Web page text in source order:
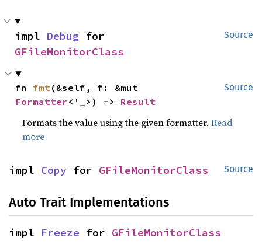
Source
impl Debug
GFileMonitorClass
Source
fn fmt
Formatter<'_>) -> Result
Formats the value using the given formatter.Read
more
Source
impl Copy for GFileMonitorClass
Auto Trait Implementations
impl Freeze for GFileMonitorClass